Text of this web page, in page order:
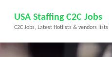
content
(Press
USA Staffing C2C Jobs
C2C Jobs, Latest Hotlists & vendors lists